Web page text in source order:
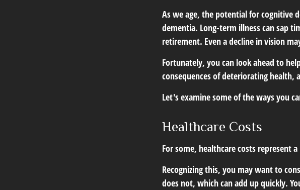
As we age, the potential for cognitive
dementia. Long-term illness can sap
retirement. Even a decline in vision
Fortunately, you can look ahead to
consequences of deteriorating health,
Let's examine some of the ways you
Healthcare Costs
For some, healthcare costs represent
Recognizing this, you may want to
does not, which can add up quickly.